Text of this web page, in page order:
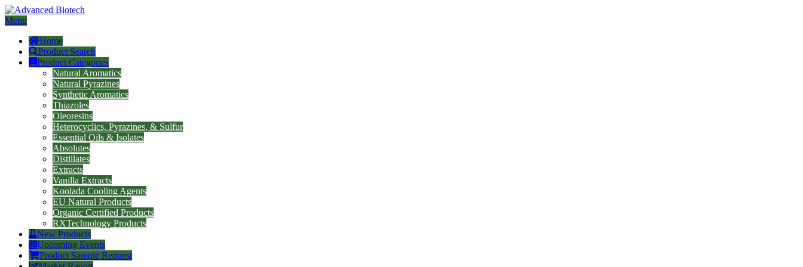
Menu
Home
Product Search
Product Categories
Natural Aromatics
Natural Pyrazines
Synthetic Aromatics
Thiazoles
Oleoresins
Heterocyclics, Pyrazines, & Sulfur
Essential Oils & Isolates
Absolutes
Distillates
Extracts
Vanilla Extracts
Koolada Cooling Agents
EU Natural Products
Organic Certified Products
RXTechnology Products
New Products
Upcoming Events
Product Sample Request